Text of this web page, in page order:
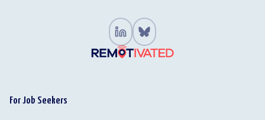
For Job Seekers